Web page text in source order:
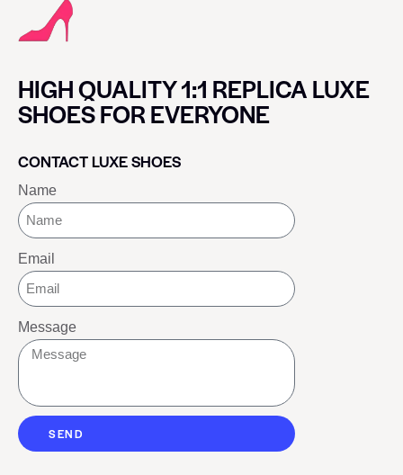
HIGH QUALITY 1:1 REPLICA LUXE
SHOES FOR EVERYONE
CONTACT LUXE SHOES
Name
Email
Message
SEND